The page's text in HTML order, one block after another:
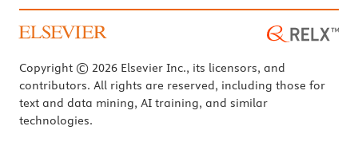
Copyright © 2026 Elsevier Inc., its licensors, and
contributors. All rights are reserved, including those for
text and data mining, AI training, and similar
technologies.